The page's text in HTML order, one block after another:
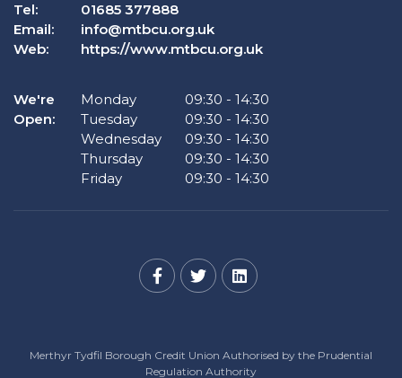
Tel:
01685 377888
Email:
info@mtbcu.org.uk
Web:
https://www.mtbcu.org.uk
We're
Open:
Monday 09:30 - 14:30
Tuesday
09:30 - 14:30
Wednesday
09:30 - 14:30
Thursday
09:30 - 14:30
Friday
09:30 - 14:30
Merthyr Tydfil Borough Credit Union Authorised by the Prudential
Regulation Authority